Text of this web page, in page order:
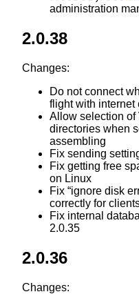
administration
2.0.38
Changes:
Do not connect
flight with internet
Allow selection of
directories when
assembling
Fix sending
Fix getting free
on Linux
Fix “ignore disk
correctly for
Fix internal
2.0.35
2.0.36
Changes: